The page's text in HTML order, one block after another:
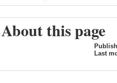
About this page
Last